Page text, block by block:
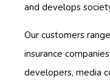
and develops
Our customers
insurance
developers, media